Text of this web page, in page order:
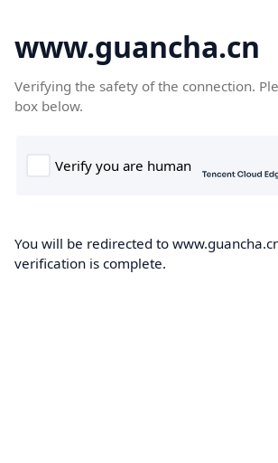
www.guancha.cn
Verifying the safety of the connection.
box below.
You will be redirected to
verification is complete.